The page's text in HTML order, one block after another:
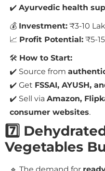
✔️ Ayurvedic health
💰 Investment: ₹3-10
📈 Profit Potential: ₹5-
🛠 How to Start:
✔️ Source from
✔️ Get FSSAI, AYUSH,
✔️ Sell via Amazon,
consumer websites.
7️⃣
Vegetables